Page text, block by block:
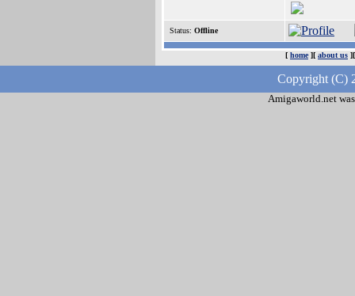
Status: Offline
[ home][ about us
Copyright (C)
Amigaworld.net